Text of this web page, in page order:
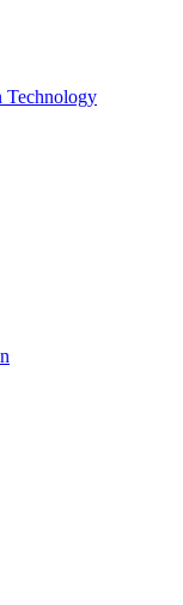
Technology